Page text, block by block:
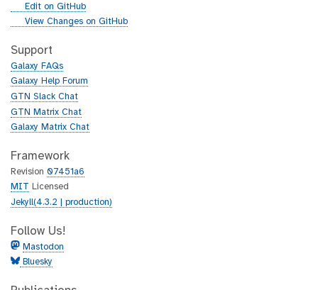
g
h
b
Edit on GitHub
g
t
h
b
View Changes on GitHub
Support
Galaxy FAQs
Galaxy Help Forum
GTN Slack Chat
GTN Matrix Chat
Galaxy Matrix Chat
Framework
Revision 07451a6
MIT
Licensed
Jekyll(4.3.2 | production)
Follow Us!
Mastodon
Bluesky